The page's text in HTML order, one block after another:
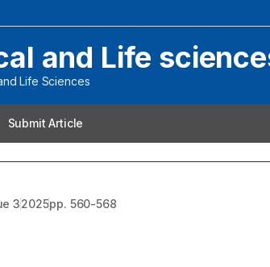
and Life
Life Sciences
Submit Article
32025pp. 560-568